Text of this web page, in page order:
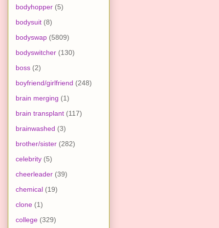
bodyhopper (5)
bodysuit (8)
bodyswap (5809)
bodyswitcher (130)
boss (2)
boyfriend/girlfriend (248)
brain merging (1)
brain transplant (117)
brainwashed (3)
brother/sister (282)
celebrity (5)
cheerleader (39)
chemical (19)
clone (1)
college (329)